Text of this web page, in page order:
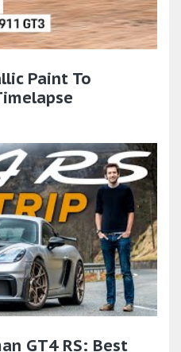
Paint To
GT4 RS: Best